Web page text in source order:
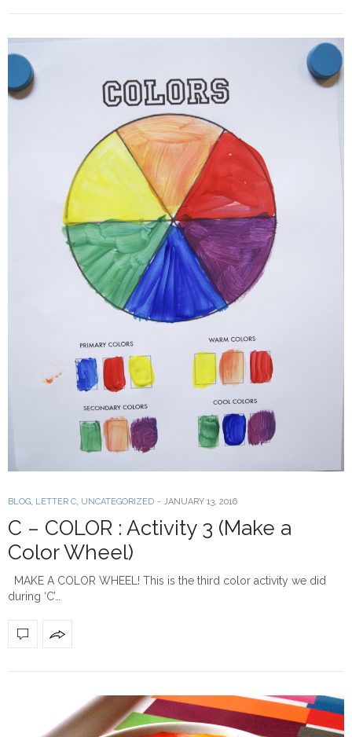
BLOG, LETTER C, UNCATEGORIZED - JANUARY 13, 2016
C – COLOR : Activity 3 (Make a
Color Wheel)
MAKE A COLOR WHEEL! This is the third color activity we did
during ‘C’…